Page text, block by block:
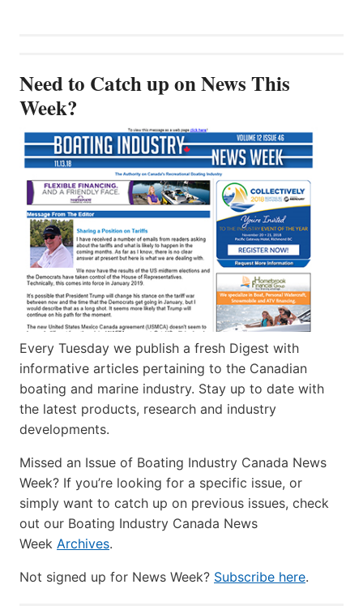
Need to Catch up on News This
Week?
Every Tuesday we publish a fresh Digest with
informative articles pertaining to the Canadian
boating and marine industry. Stay up to date with
the latest products, research and industry
developments.
Missed an Issue of Boating Industry Canada News
Week? If you’re looking for a specific issue, or
simply want to catch up on previous issues, check
out our Boating Industry Canada News
Week Archives.
Not signed up for News Week? Subscribe here.